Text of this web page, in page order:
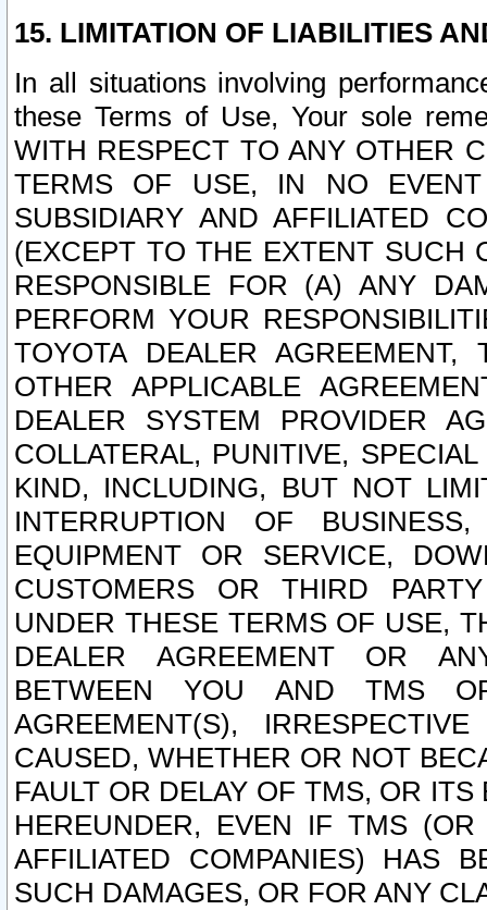
15. LIMITATION OF LIABILITIES
In all situations involving
these Terms of Use, Your sole
WITH RESPECT TO ANY OTHER
TERMS OF USE, IN NO
SUBSIDIARY AND AFFILIATED
(EXCEPT TO THE EXTENT SUCH
RESPONSIBLE FOR (A) ANY
PERFORM YOUR
TOYOTA DEALER
OTHER APPLICABLE
DEALER SYSTEM PROVIDER
COLLATERAL, PUNITIVE,
KIND, INCLUDING, BUT NOT
INTERRUPTION OF
EQUIPMENT OR SERVICE,
CUSTOMERS OR THIRD
UNDER THESE TERMS OF USE,
DEALER AGREEMENT OR
BETWEEN YOU AND TMS
AGREEMENT(S),
CAUSED, WHETHER OR NOT
FAULT OR DELAY OF TMS, OR
HEREUNDER, EVEN IF TMS
AFFILIATED COMPANIES) HAS
SUCH DAMAGES, OR FOR ANY